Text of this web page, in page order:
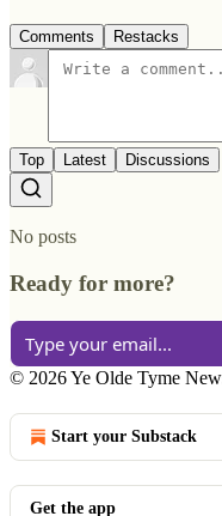
Comments Restacks
Top Latest Discussions
No posts
Ready for more?
© 2026 Ye Olde Tyme
Start your Substack
Get the app